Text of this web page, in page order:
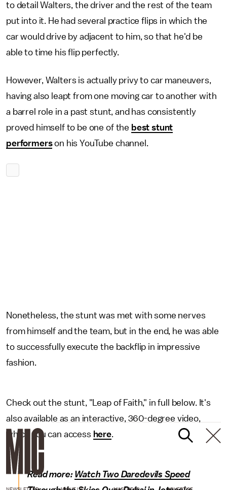
to detail Walters, the driver and the rest of the team
put into it. He had several practice flips in which the
car would drive by adjacent to him, so that he'd be
able to time his flip perfectly.
However, Walters is actually privy to car maneuvers,
having also leapt from one moving car to another with
a barrel role in a past stunt, and has consistently
proved himself to be one of the best stunt
performerson his YouTube channel.
Nonetheless, the stunt was met with some nerves
from himself and the team, but in the end, he was able
to successfully execute the backflip in impressive
fashion.
Check out the stunt, "Leap of Faith," in full below. It's
also available as an interactive, 360-degree video,
which you can access here.
Read more: Watch Two Daredevils Speed